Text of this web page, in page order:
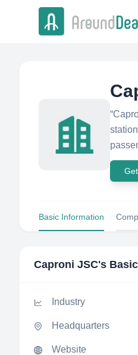
Basic Information
Caproni JSC's
Industry
Headquarters
Website